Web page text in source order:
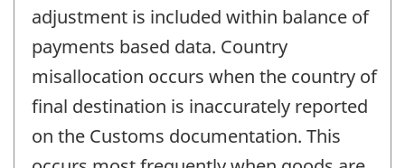
adjustment is included within balance of
payments based data. Country
misallocation occurs when the country of
final destination is inaccurately reported
on the Customs documentation. This